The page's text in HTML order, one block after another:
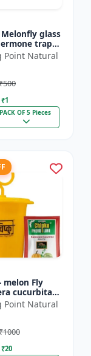
glass
trap
insect
and
Point Natural
1
PACK OF 5 Pieces
melon Fly
cucurbitae
Pheromone
of 10
Point Natural
20